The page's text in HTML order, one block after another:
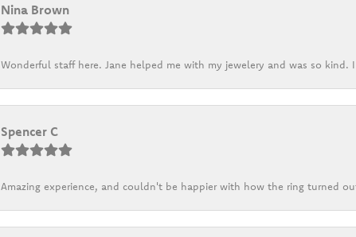
Nina Brown
Wonderful staff here. Jane helped me with my jewelery and was so
Spencer C
Amazing experience, and couldn't be happier with how the ring turned